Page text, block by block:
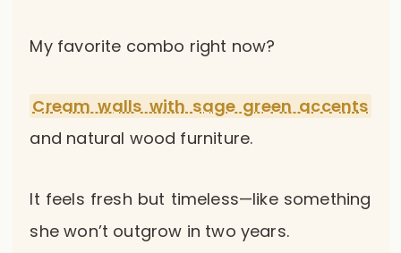
My favorite combo right now?
Cream walls with sage green accents
and natural wood furniture.
It feels fresh but timeless—like something
she won’t outgrow in two years.